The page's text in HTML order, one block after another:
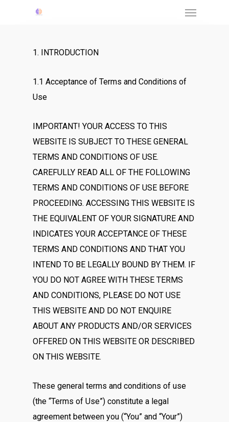
1. INTRODUCTION
1.1 Acceptance of Terms and Conditions of
Use
IMPORTANT! YOUR ACCESS TO THIS
WEBSITE IS SUBJECT TO THESE GENERAL
TERMS AND CONDITIONS OF USE.
CAREFULLY READ ALL OF THE FOLLOWING
TERMS AND CONDITIONS OF USE BEFORE
PROCEEDING. ACCESSING THIS WEBSITE IS
THE EQUIVALENT OF YOUR SIGNATURE AND
INDICATES YOUR ACCEPTANCE OF THESE
TERMS AND CONDITIONS AND THAT YOU
INTEND TO BE LEGALLY BOUND BY THEM. IF
YOU DO NOT AGREE WITH THESE TERMS
AND CONDITIONS, PLEASE DO NOT USE
THIS WEBSITE AND DO NOT ENQUIRE
ABOUT ANY PRODUCTS AND/OR SERVICES
OFFERED ON THIS WEBSITE OR DESCRIBED
ON THIS WEBSITE.
These general terms and conditions of use
(the “Terms of Use”) constitute a legal
agreement between you (“You” and “Your”)